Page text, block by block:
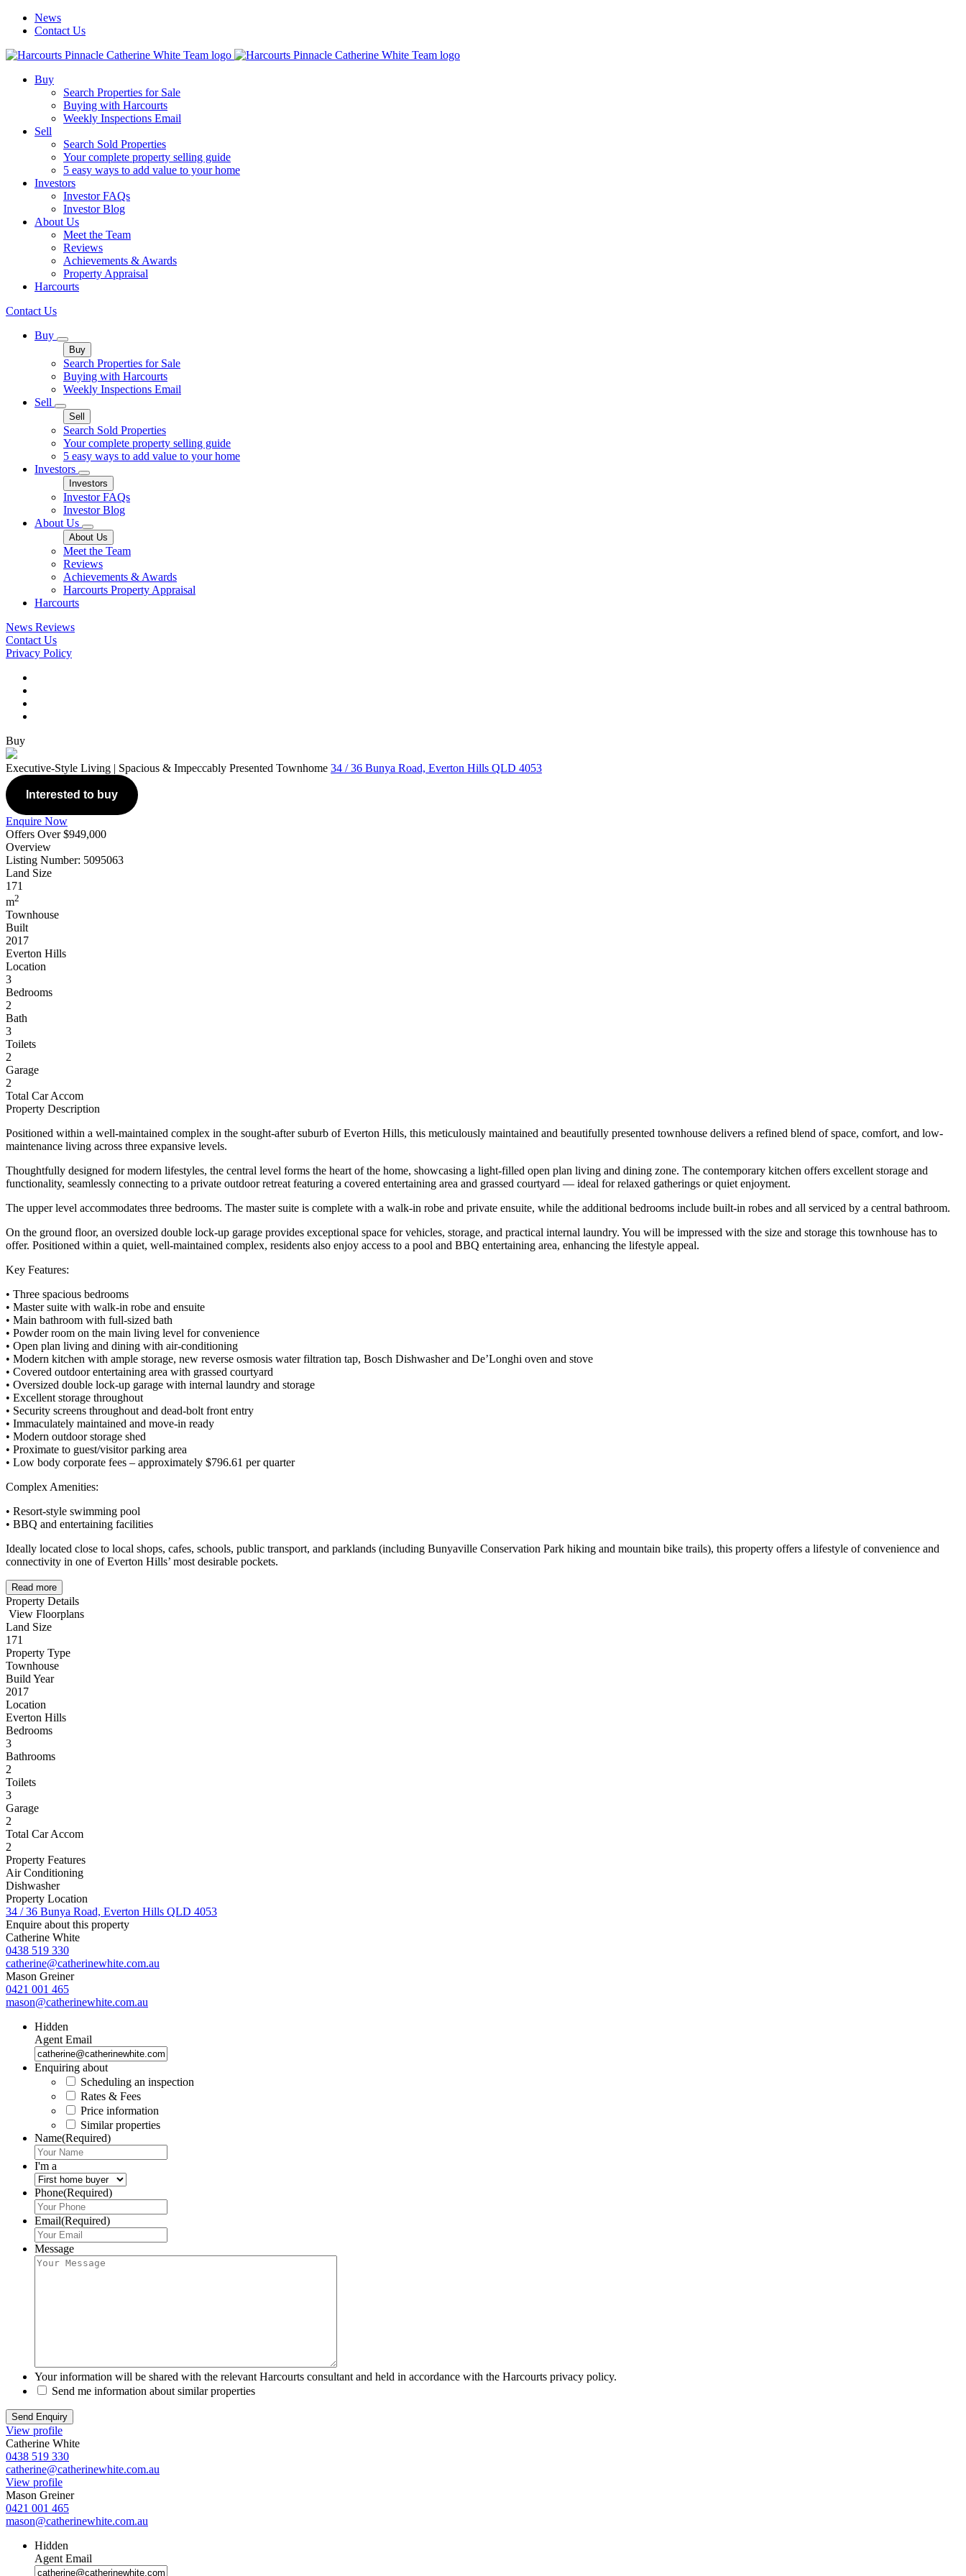
News
Contact Us
Buy
Search Properties for Sale
Buying with Harcourts
Weekly Inspections Email
Sell
Search Sold Properties
Your complete property selling guide
5 easy ways to add value to your home
Investors
Investor FAQs
Investor Blog
About Us
Meet the Team
Reviews
Achievements & Awards
Property Appraisal
Harcourts
Contact Us
Buy
Buy
Search Properties for Sale
Buying with Harcourts
Weekly Inspections Email
Sell
Sell
Search Sold Properties
Your complete property selling guide
5 easy ways to add value to your home
Investors
Investors
Investor FAQs
Investor Blog
About Us
About Us
Meet the Team
Reviews
Achievements & Awards
Harcourts Property Appraisal
Harcourts
News Reviews
Contact Us
Privacy Policy
Buy
Executive-Style Living | Spacious & Impeccably Presented Townhome 34 / 36 Bunya Road, Everton Hills QLD 4053
Interested to buy
Enquire Now
Offers Over $949,000
Overview
Listing Number: 5095063
Land Size
171
m2
Townhouse
Built
2017
Everton Hills
Location
3
Bedrooms
2
Bath
3
Toilets
2
Garage
2
Total Car Accom
Property Description
Positioned within a well-maintained complex in the sought-after suburb of Everton Hills, this meticulously maintained and beautifully presented townhouse delivers a refined blend of space, comfort, and low-
maintenance living across three expansive levels.
Thoughtfully designed for modern lifestyles, the central level forms the heart of the home, showcasing a light-filled open plan living and dining zone. The contemporary kitchen offers excellent storage and
functionality, seamlessly connecting to a private outdoor retreat featuring a covered entertaining area and grassed courtyard — ideal for relaxed gatherings or quiet enjoyment.
The upper level accommodates three bedrooms. The master suite is complete with a walk-in robe and private ensuite, while the additional bedrooms include built-in robes and all serviced by a central bathroom.
On the ground floor, an oversized double lock-up garage provides exceptional space for vehicles, storage, and practical internal laundry. You will be impressed with the size and storage this townhouse has to
offer. Positioned within a quiet, well-maintained complex, residents also enjoy access to a pool and BBQ entertaining area, enhancing the lifestyle appeal.
Key Features:
• Three spacious bedrooms
• Master suite with walk-in robe and ensuite
• Main bathroom with full-sized bath
• Powder room on the main living level for convenience
• Open plan living and dining with air-conditioning
• Modern kitchen with ample storage, new reverse osmosis water filtration tap, Bosch Dishwasher and De’Longhi oven and stove
• Covered outdoor entertaining area with grassed courtyard
• Oversized double lock-up garage with internal laundry and storage
• Excellent storage throughout
• Security screens throughout and dead-bolt front entry
• Immaculately maintained and move-in ready
• Modern outdoor storage shed
• Proximate to guest/visitor parking area
• Low body corporate fees – approximately $796.61 per quarter
Complex Amenities:
• Resort-style swimming pool
• BBQ and entertaining facilities
Ideally located close to local shops, cafes, schools, public transport, and parklands (including Bunyaville Conservation Park hiking and mountain bike trails), this property offers a lifestyle of convenience and
connectivity in one of Everton Hills’ most desirable pockets.
Read more
Property Details
View Floorplans
Land Size
171
Property Type
Townhouse
Build Year
2017
Location
Everton Hills
Bedrooms
3
Bathrooms
2
Toilets
3
Garage
2
Total Car Accom
2
Property Features
Air Conditioning
Dishwasher
Property Location
34 / 36 Bunya Road, Everton Hills QLD 4053
Enquire about this property
Catherine White
0438 519 330
catherine@catherinewhite.com.au
Mason Greiner
0421 001 465
mason@catherinewhite.com.au
Hidden
Agent Email
Enquiring about
Scheduling an inspection
Rates & Fees
Price information
Similar properties
Name(Required)
I'm a
Phone(Required)
Email(Required)
Message
Your information will be shared with the relevant Harcourts consultant and held in accordance with the Harcourts privacy policy.
Send me information about similar properties
View profile
Catherine White
0438 519 330
catherine@catherinewhite.com.au
View profile
Mason Greiner
0421 001 465
mason@catherinewhite.com.au
Hidden
Agent Email